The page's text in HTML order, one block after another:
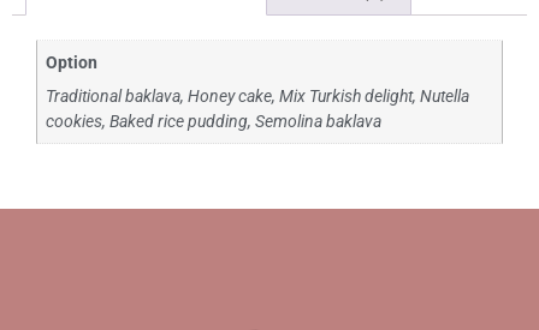
Option
Traditional baklava, Honey cake, Mix Turkish delight, Nutella
cookies, Baked rice pudding, Semolina baklava